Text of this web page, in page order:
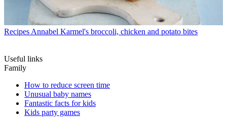
Recipes Annabel Karmel's broccoli, chicken and potato bites
Useful links
Family
How to reduce screen time
Unusual baby names
Fantastic facts for kids
Kids party games